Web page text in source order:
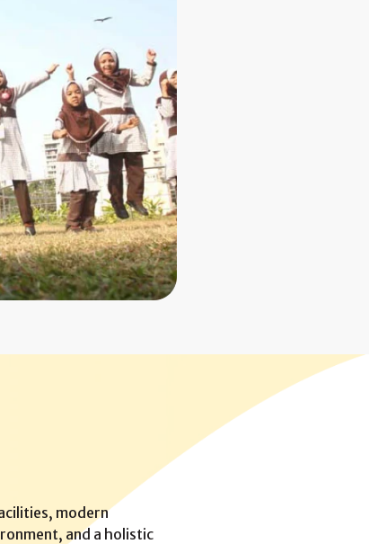
modern
and a holistic